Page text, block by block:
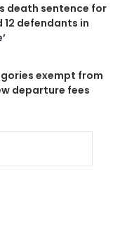
death sentence for
12 defendants in
exempt from
departure fees